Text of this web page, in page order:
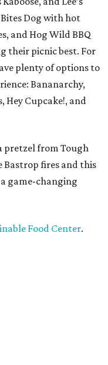
Dog with hot
and Hog Wild BBQ
their picnic best. For
plenty of options to
Bananarchy,
Hey Cupcake!, and
pretzel from Tough
Bastrop fires and this
game-changing
Food Center.